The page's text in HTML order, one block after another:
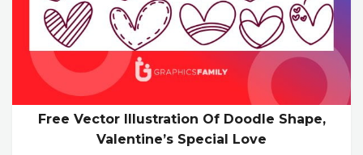
Free Vector Illustration Of Doodle Shape,
Valentine’s Special Love